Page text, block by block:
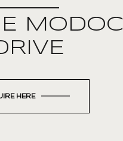
MODOC
HERE